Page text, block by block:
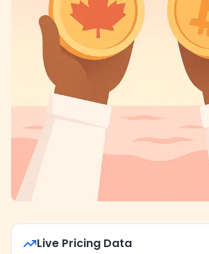
Live Pricing Data